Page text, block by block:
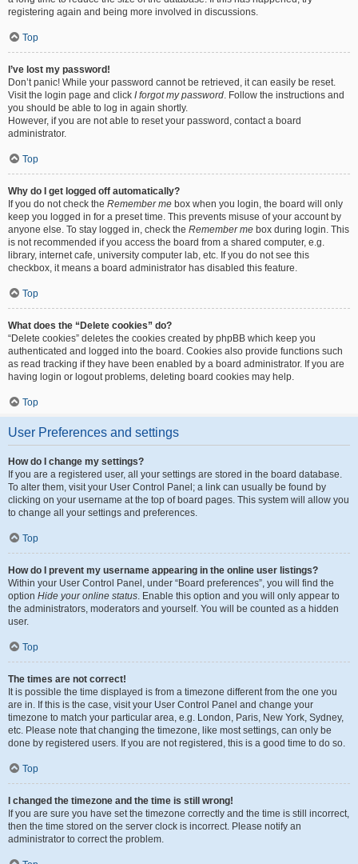
registering again and being more involved in discussions.
Top
I’ve lost my password!
Don’t panic! While your password cannot be retrieved, it can easily be reset.
Visit the login page and click I forgot my password. Follow the instructions and
you should be able to log in again shortly.
However, if you are not able to reset your password, contact a board
administrator.
Top
Why do I get logged off automatically?
If you do not check the Remember me box when you login, the board will only
keep you logged in for a preset time. This prevents misuse of your account by
anyone else. To stay logged in, check the Remember me box during login. This
is not recommended if you access the board from a shared computer, e.g.
library, internet cafe, university computer lab, etc. If you do not see this
checkbox, it means a board administrator has disabled this feature.
Top
What does the “Delete cookies” do?
“Delete cookies” deletes the cookies created by phpBB which keep you
authenticated and logged into the board. Cookies also provide functions such
as read tracking if they have been enabled by a board administrator. If you are
having login or logout problems, deleting board cookies may help.
Top
User Preferences and settings
How do I change my settings?
If you are a registered user, all your settings are stored in the board database.
To alter them, visit your User Control Panel; a link can usually be found by
clicking on your username at the top of board pages. This system will allow you
to change all your settings and preferences.
Top
How do I prevent my username appearing in the online user listings?
Within your User Control Panel, under “Board preferences”, you will find the
option Hide your online status. Enable this option and you will only appear to
the administrators, moderators and yourself. You will be counted as a hidden
user.
Top
The times are not correct!
It is possible the time displayed is from a timezone different from the one you
are in. If this is the case, visit your User Control Panel and change your
timezone to match your particular area, e.g. London, Paris, New York, Sydney,
etc. Please note that changing the timezone, like most settings, can only be
done by registered users. If you are not registered, this is a good time to do so.
Top
I changed the timezone and the time is still wrong!
If you are sure you have set the timezone correctly and the time is still incorrect,
then the time stored on the server clock is incorrect. Please notify an
administrator to correct the problem.